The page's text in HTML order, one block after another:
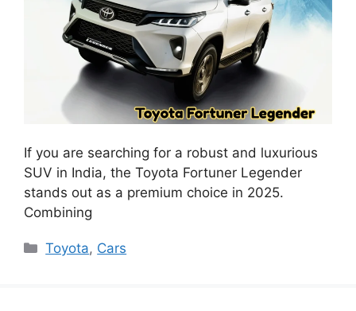
If you are searching for a robust and luxurious
SUV in India, the Toyota Fortuner Legender
stands out as a premium choice in 2025.
Combining
Categories
Toyota, Cars